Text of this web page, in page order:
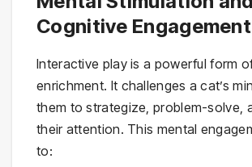
Cognitive Engagement
Interactive play is a powerful form
enrichment. It challenges a cat’s
them to strategize, problem-solve,
their attention. This mental
to: